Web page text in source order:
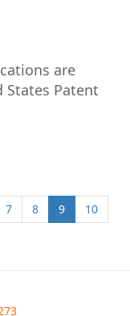
are
Patent
7 8 9
10